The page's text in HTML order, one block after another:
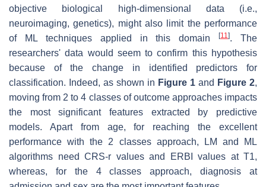
objective biological high-dimensional data (i.e.,
neuroimaging, genetics), might also limit the performance
of ML techniques applied in this domain[11]. The
researchers' data would seem to confirm this hypothesis
because of the change in identified predictors for
classification. Indeed, as shown in Figure 1 and Figure 2,
moving from 2 to 4 classes of outcome approaches impacts
the most significant features extracted by predictive
models. Apart from age, for reaching the excellent
performance with the 2 classes approach, LM and ML
algorithms need CRS-r values and ERBI values at T1,
whereas, for the 4 classes approach, diagnosis at